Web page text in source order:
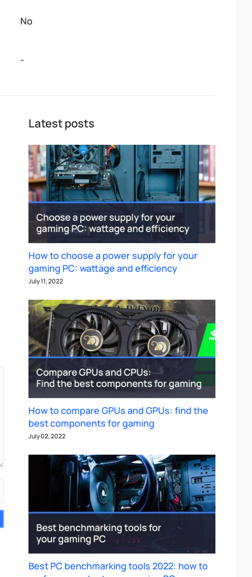
No
-
Latest posts
How to choose a power supply for your
gaming PC: wattage and efficiency
July 11, 2022
How to compare GPUs and GPUs: find the
best components for gaming
July 02, 2022
Best PC benchmarking tools 2022: how to